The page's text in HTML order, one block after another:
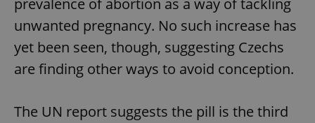
prevalence of abortion as a way of tackling
unwanted pregnancy. No such increase has
yet been seen, though, suggesting Czechs
are finding other ways to avoid conception.
The UN report suggests the pill is the third